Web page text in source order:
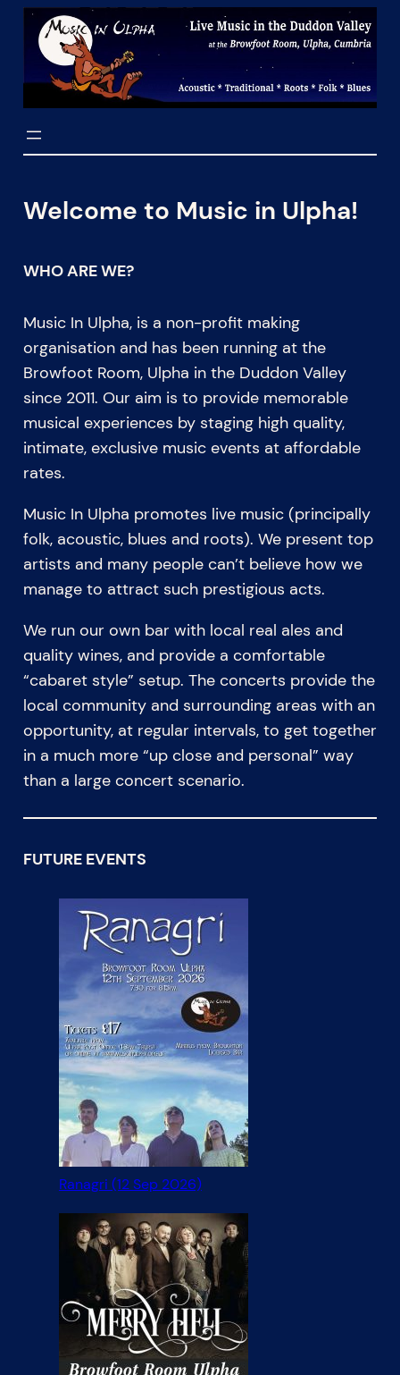
Skip
content
Welcome to Music in Ulpha!
WHO ARE WE?
Music In Ulpha, is a non-profit making
organisation and has been running at the
Browfoot Room, Ulpha in the Duddon Valley
since 2011. Our aim is to provide memorable
musical experiences by staging high quality,
intimate, exclusive music events at affordable
rates.
Music In Ulpha promotes live music (principally
folk, acoustic, blues and roots). We present top
artists and many people can’t believe how we
manage to attract such prestigious acts.
We run our own bar with local real ales and
quality wines, and provide a comfortable
“cabaret style” setup. The concerts provide the
local community and surrounding areas with an
opportunity, at regular intervals, to get together
in a much more “up close and personal” way
than a large concert scenario.
FUTURE EVENTS
Ranagri (12 Sep 2026)